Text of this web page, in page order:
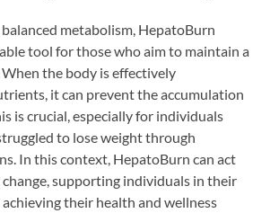
metabolism, HepatoBurn
tool for those who aim to maintain a
the body is effectively
it can prevent the accumulation
is crucial, especially for individuals
to lose weight through
In this context, HepatoBurn can act
change, supporting individuals in their
their health and wellness